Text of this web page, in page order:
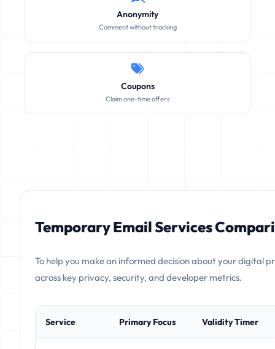
Anonymity
Comment without tracking
Coupons
Claim one-time offers
Temporary Email Services
To help you make an informed decision about your digital
across key privacy, security, and developer metrics.
Service Primary Focus Validity Timer